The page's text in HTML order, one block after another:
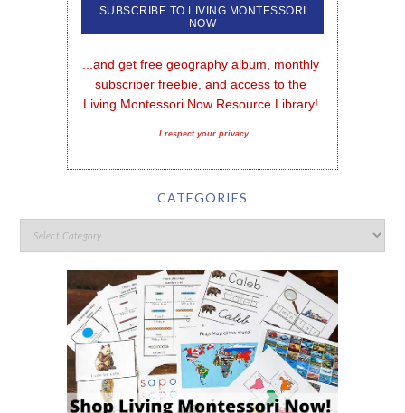
...and get free geography album, monthly
subscriber freebie, and access to the
Living Montessori Now Resource Library!
I respect your privacy
CATEGORIES